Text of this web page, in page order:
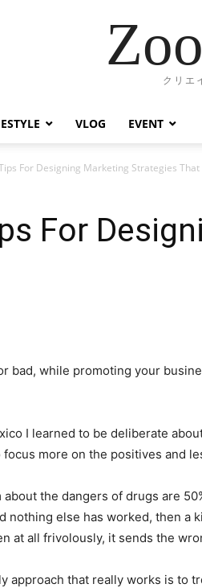
クリエ
VLOG EVENT
For Designing Marketing Strategies That
For
bad, while promoting your
I learned to be deliberate
more on the positives and
the dangers of drugs are
nothing else has worked, then
at all frivolously, it sends the
approach that really works is to